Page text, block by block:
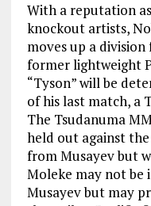
With a reputation
knockout artists,
moves up a
former lightweight
“Tyson” will be
of his last match, a
The Tsudanuma
held out against
from Musayev but
Moleke may not be
Musayev but may